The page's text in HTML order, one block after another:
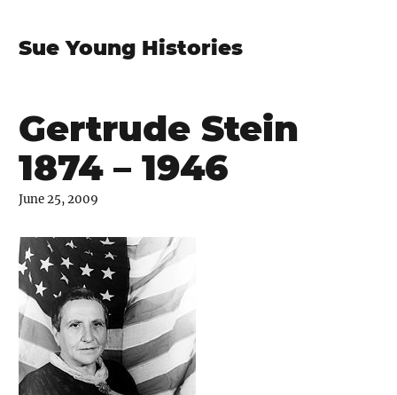
Sue Young Histories
Gertrude Stein
1874 – 1946
June 25, 2009